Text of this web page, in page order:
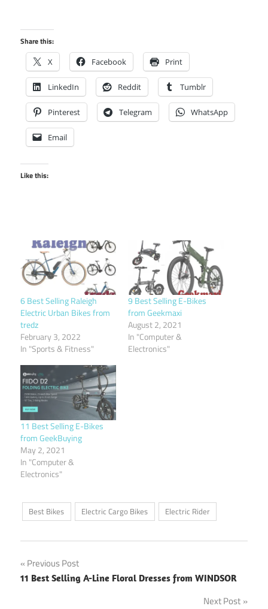
Share this:
X Facebook Print
LinkedIn Reddit Tumblr
Pinterest Telegram WhatsApp
Email
Like this:
6 Best Selling Raleigh
Electric Urban Bikes from
tredz
February 3, 2022
In "Sports & Fitness"
9 Best Selling E-Bikes
from Geekmaxi
August 2, 2021
In "Computer &
Electronics"
11 Best Selling E-Bikes
from GeekBuying
May 2, 2021
In "Computer &
Electronics"
Best Bikes Electric Cargo Bikes Electric Rider
Post
navigation
Previous Post
11 Best Selling A-Line Floral Dresses from WINDSOR
Next Post